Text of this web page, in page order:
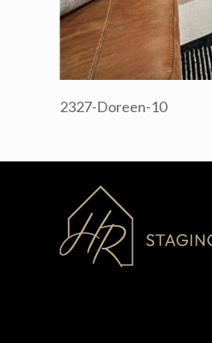
2327-Doreen-10